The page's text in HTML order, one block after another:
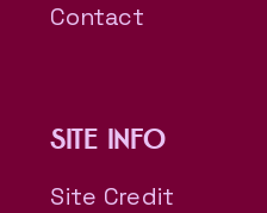
Contact
SITE INFO
Site Credit